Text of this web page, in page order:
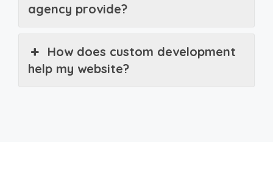
agency provide?
How does custom development
help my website?